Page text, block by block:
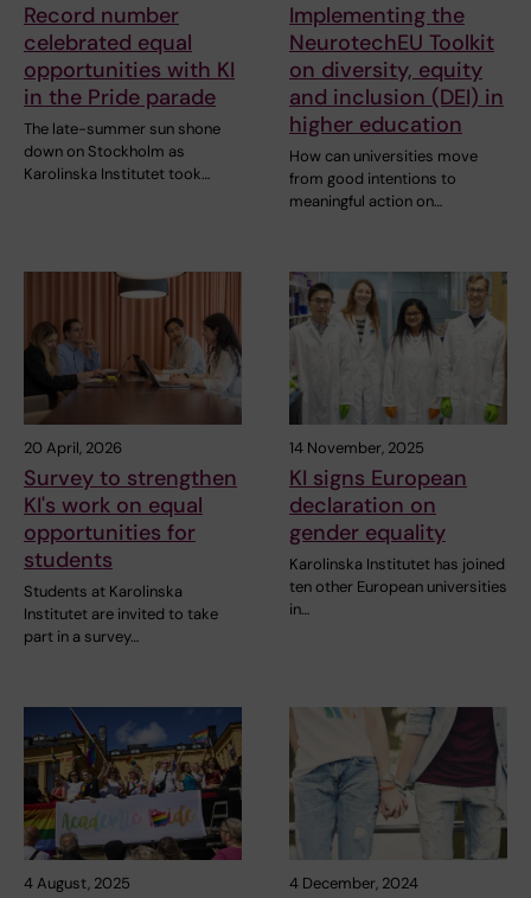
Record number
celebrated equal
opportunities with KI
in the Pride parade
The late-summer sun shone
down on Stockholm as
Karolinska Institutet took…
Implementing the
NeurotechEU Toolkit
on diversity, equity
and inclusion (DEI) in
higher education
How can universities move
from good intentions to
meaningful action on…
20 April, 2026
Survey to strengthen
KI's work on equal
opportunities for
students
Students at Karolinska
Institutet are invited to take
part in a survey…
14 November, 2025
KI signs European
declaration on
gender equality
Karolinska Institutet has joined
ten other European universities
in…
4 August, 2025 4 December, 2024